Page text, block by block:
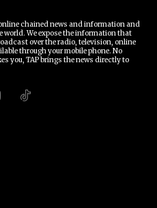
chained news and information and
world. We expose the information that
over the radio, television, online
through your mobile phone. No
you, TAP brings the news directly to